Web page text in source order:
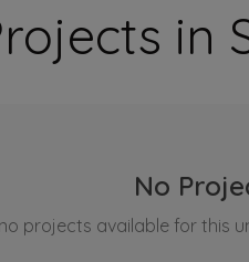
in
No
projects available for this